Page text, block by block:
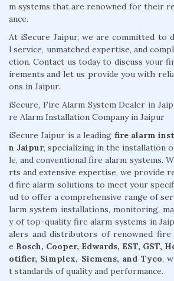
m systems that are renowned for their
ance.
At iSecure Jaipur, we are committed to
l service, unmatched expertise, and
ction. Contact us today to discuss your
irements and let us provide you with
ons in Jaipur.
iSecure, Fire Alarm System Dealer in
re Alarm Installation Company in Jaipur
iSecure Jaipur is a leading fire alarm
n Jaipur, specializing in the installation
le, and conventional fire alarm systems.
rts and extensive expertise, we provide
d fire alarm solutions to meet your
ud to offer a comprehensive range of
larm system installations, monitoring,
y of top-quality fire alarm systems in
alers and distributors of renowned fire
e Bosch, Cooper, Edwards, EST, GST,
otifier, Simplex, Siemens, and Tyco,
t standards of quality and performance.